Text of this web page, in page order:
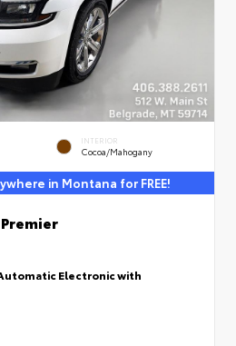
INTERIOR
Cocoa/Mahogany
in Montana for FREE!
Electronic with